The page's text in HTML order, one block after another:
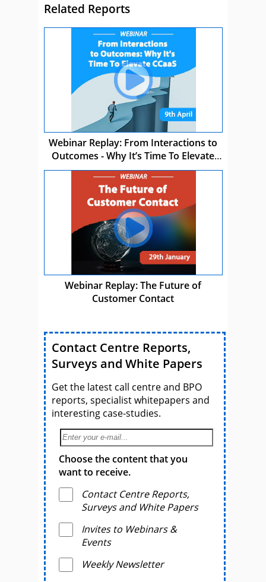
Related Reports
Webinar Replay: From Interactions to
Outcomes - Why It’s Time To Elevate
CCaaS
Webinar Replay: The Future of
Customer Contact
Contact Centre Reports,
Surveys and White Papers
Get the latest call centre and BPO
reports, specialist whitepapers and
interesting case-studies.
Choose the content that you
want to receive.
Contact Centre Reports,
Surveys and White Papers
Invites to Webinars &
Events
Weekly Newsletter